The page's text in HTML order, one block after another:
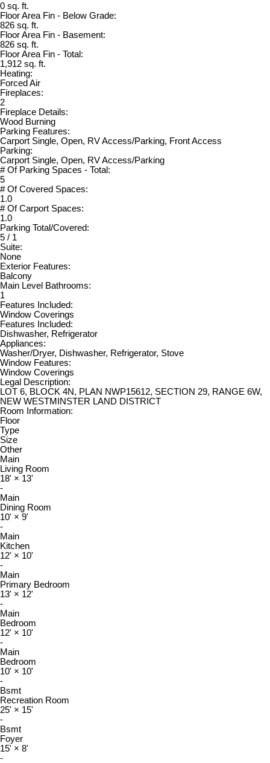
0 sq. ft.
Floor Area Fin - Below Grade:
826 sq. ft.
Floor Area Fin - Basement:
826 sq. ft.
Floor Area Fin - Total:
1,912 sq. ft.
Heating:
Forced Air
Fireplaces:
2
Fireplace Details:
Wood Burning
Parking Features:
Carport Single, Open, RV Access/Parking, Front Access
Parking:
Carport Single, Open, RV Access/Parking
# Of Parking Spaces - Total:
5
# Of Covered Spaces:
1.0
# Of Carport Spaces:
1.0
Parking Total/Covered:
5 / 1
Suite:
None
Exterior Features:
Balcony
Main Level Bathrooms:
1
Features Included:
Window Coverings
Features Included:
Dishwasher, Refrigerator
Appliances:
Washer/Dryer, Dishwasher, Refrigerator, Stove
Window Features:
Window Coverings
Legal Description:
LOT 6, BLOCK 4N, PLAN NWP15612, SECTION 29, RANGE 6W,
NEW WESTMINSTER LAND DISTRICT
Room Information:
Floor
Type
Size
Other
Main
Living Room
18' × 13'
-
Main
Dining Room
10' × 9'
-
Main
Kitchen
12' × 10'
-
Main
Primary Bedroom
13' × 12'
-
Main
Bedroom
12' × 10'
-
Main
Bedroom
10' × 10'
-
Bsmt
Recreation Room
25' × 15'
-
Bsmt
Foyer
15' × 8'
-